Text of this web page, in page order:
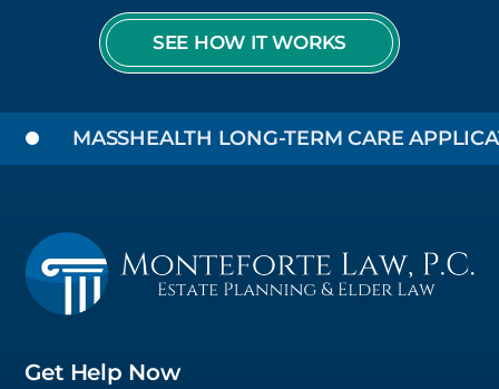
SEE HOW IT WORKS
MASSHEALTH LONG-TERM CARE
Get Help Now